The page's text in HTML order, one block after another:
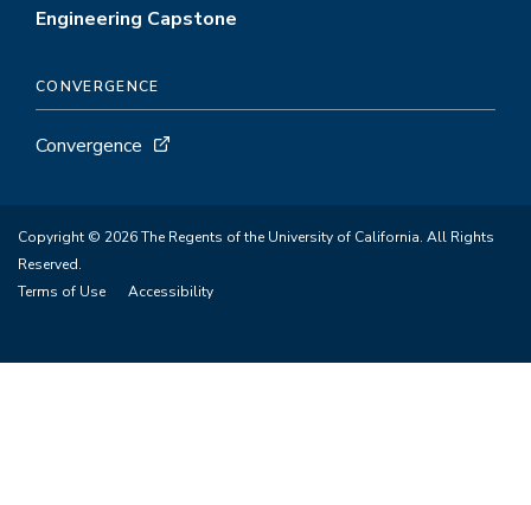
Engineering Capstone
CONVERGENCE
Convergence
Copyright © 2026 The Regents of the University of California. All Rights
Reserved.
Terms of Use
Accessibility